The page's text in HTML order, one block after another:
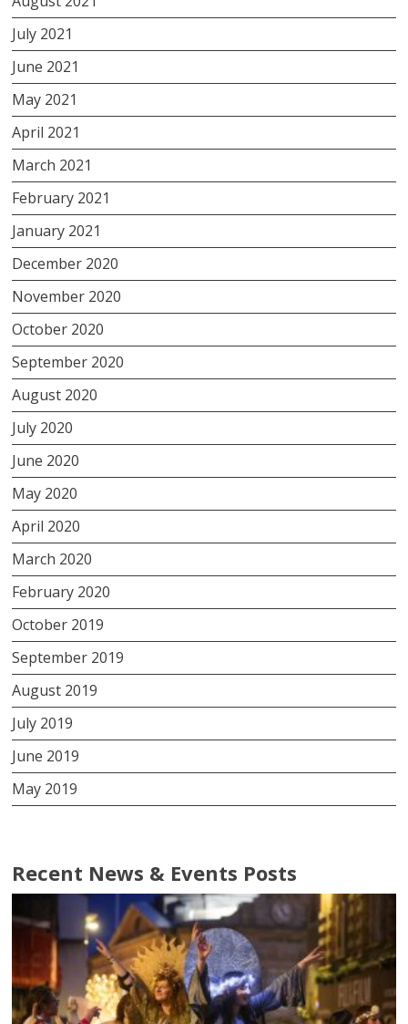
July 2021
June 2021
May 2021
April 2021
March 2021
February 2021
January 2021
December 2020
November 2020
October 2020
September 2020
August 2020
July 2020
June 2020
May 2020
April 2020
March 2020
February 2020
October 2019
September 2019
August 2019
July 2019
June 2019
May 2019
Recent News & Events Posts